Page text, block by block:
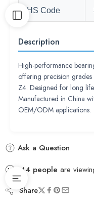
HS Code
Description
High-performance
offering precision
Z4. Designed for long
Manufactured in China
OEM/ODM applications.
Ask a Question
44 people are
Share